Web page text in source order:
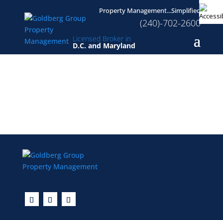
Licensed Broker in
D.C. and Maryland
Property Management...Simplified
(240)-702-2600